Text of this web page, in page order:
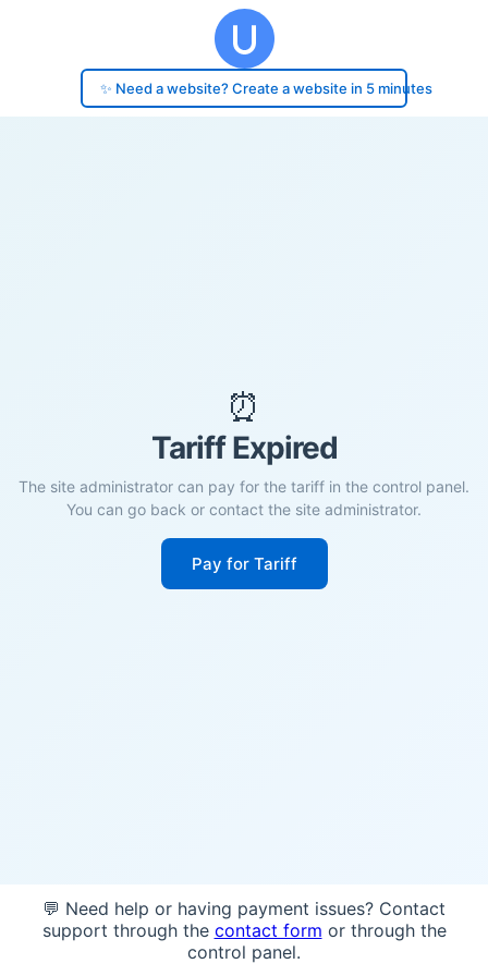
✨ Need a website? Create a website in 5 minutes
⏰
Tariff Expired
The site administrator can pay for the tariff in the control panel.
You can go back or contact the site administrator.
Pay for Tariff
💬 Need help or having payment issues? Contact
support through the contact form or through the
control panel.